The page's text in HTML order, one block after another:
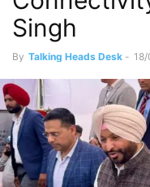
Singh
By Talking Heads Desk -